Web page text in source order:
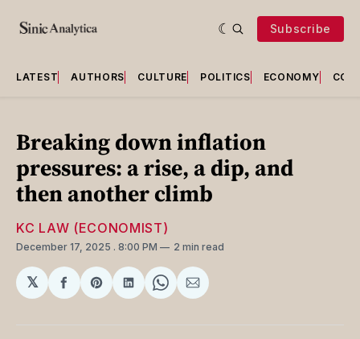
Subscribe
LATEST AUTHORS CULTURE POLITICS ECONOMY
Breaking down inflation
pressures: a rise, a dip, and
then another climb
KC LAW (ECONOMIST)
December 17, 2025 . 8:00 PM 2 min read
𝕏
ShareShareShareShareShare